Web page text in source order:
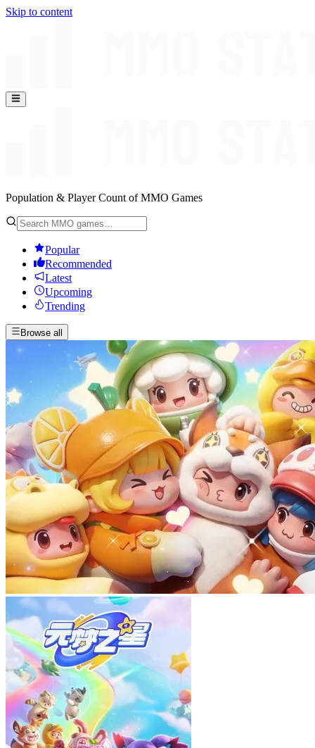
Skip to content
Population & Player Count of MMO Games
Popular
Recommended
Latest
Upcoming
Trending
Browse all